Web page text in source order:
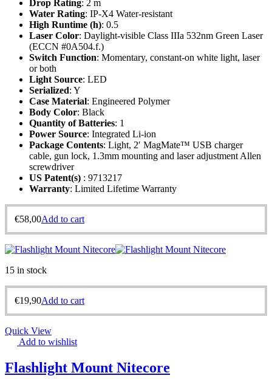
Drop Rating: 2 m
Water Rating: IP-X4 Water-resistant
High Runtime (h): 0.5
Laser Color: Daylight-visible Class IIIa 532nm Green Laser
(ECCN #0A504.f.)
Switch Function: Momentary, constant-on white light, laser
or both
Light Source: LED
Serialized: Y
Case Material: Engineered Polymer
Body Color: Black
Quantity of Batteries: 1
Power Source: Integrated Li-ion
Package Contents: Light, 2′ MagMate™ USB charger
cable, gun lock, 1.3mm mounting and laser adjustment Allen
screwdriver
US Patent(s) : 9713217
Warranty: Limited Lifetime Warranty
€58,00Add to cart
15 in stock
€19,90Add to cart
Quick View
Add to wishlist
Flashlight Mount Nitecore